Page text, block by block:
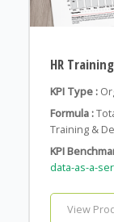
HR
KPI Type :
Formula :
Training &
KPI
data-as-a-
View